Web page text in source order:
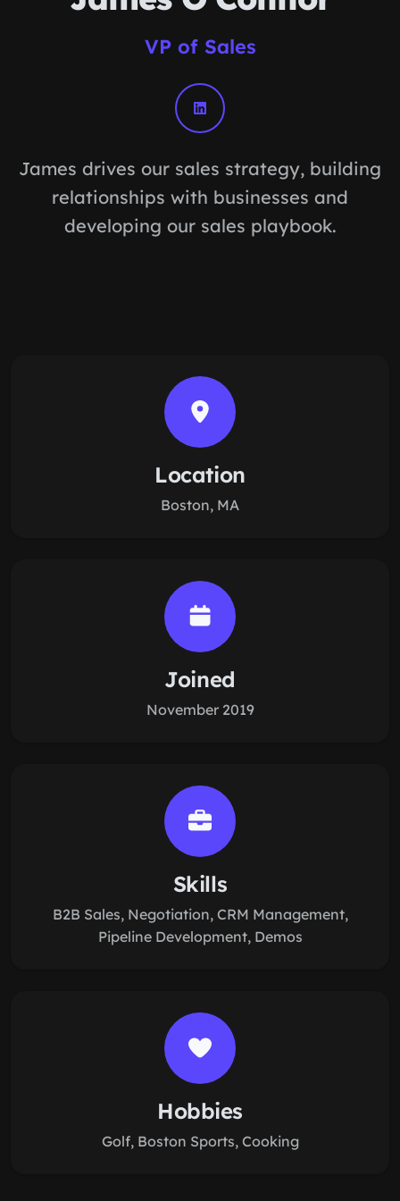
VP of Sales
James drives our sales strategy, building
relationships with businesses and
developing our sales playbook.
Location
Boston, MA
Joined
November 2019
Skills
B2B Sales, Negotiation, CRM Management,
Pipeline Development, Demos
Hobbies
Golf, Boston Sports, Cooking